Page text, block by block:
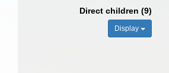
Direct children (9)
Display